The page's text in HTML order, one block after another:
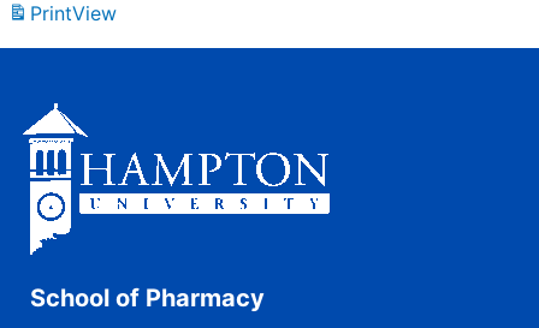
PrintView
School of Pharmacy